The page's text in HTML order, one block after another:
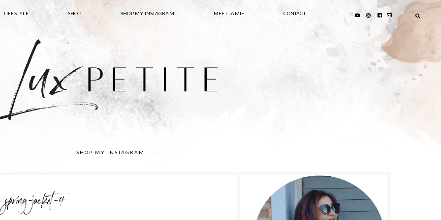
LIFESTYLE SHOP SHOP MY INSTAGRAM MEET JAMIE CONTACT
SHOP MY INSTAGRAM
spring-jacket-4